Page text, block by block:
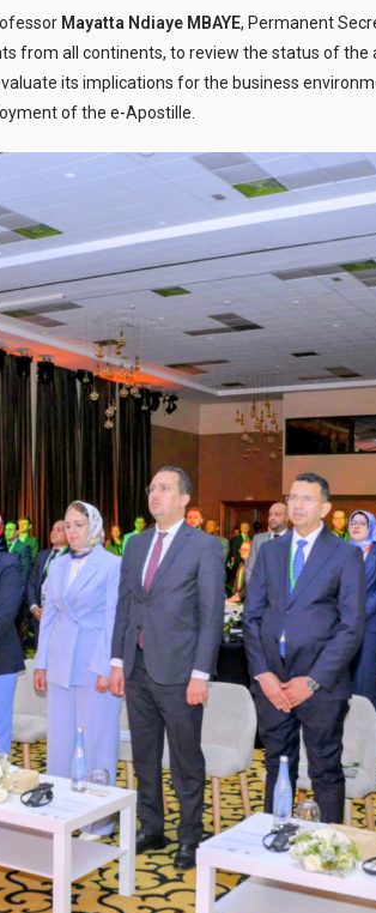
Mayatta Ndiaye MBAYE, Permanent
from all continents, to review the status of
its implications for the business
of the e-Apostille.